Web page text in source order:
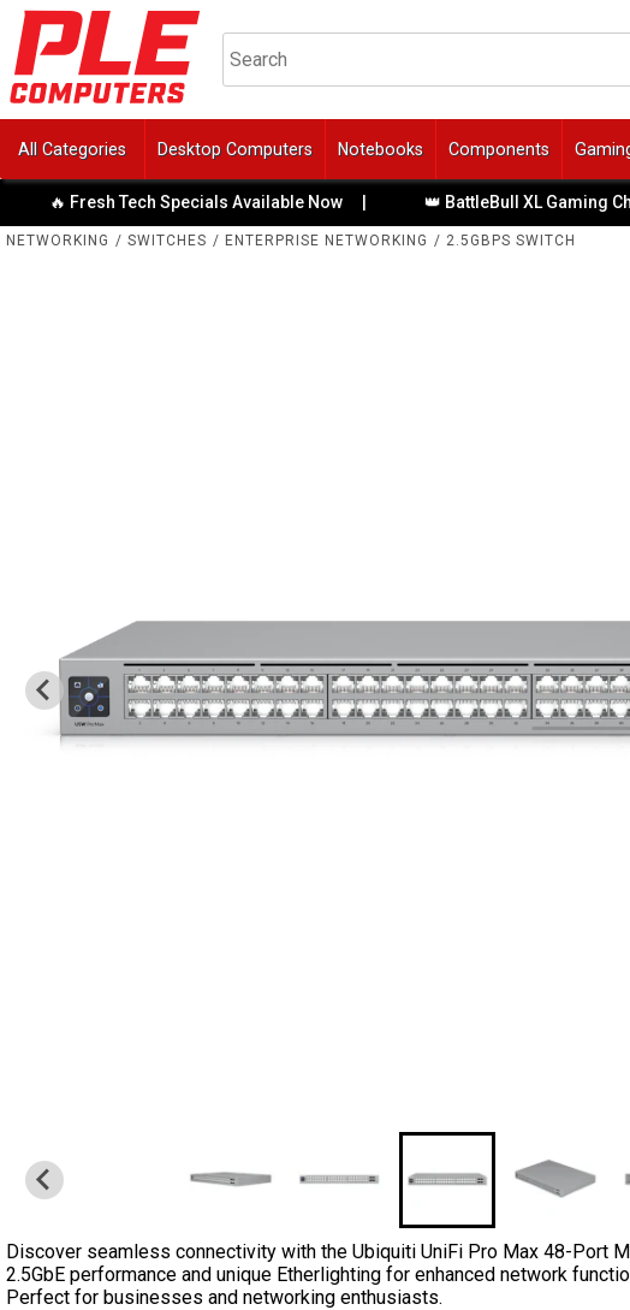
All Categories Desktop Computers Notebooks Components
Specials Available Now | 👑 BattleBull XL Gaming Chairs with
NETWORKING / SWITCHES / ENTERPRISE NETWORKING / 2.5GBPS SWITCH
Discover seamless connectivity with the Ubiquiti UniFi Pro Max 48-Port
2.5GbE performance and unique Etherlighting for enhanced network
Perfect for businesses and networking enthusiasts.